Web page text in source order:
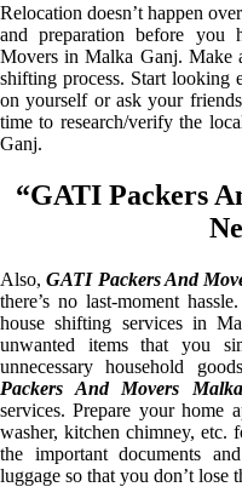
Relocation doesn’t happen
and preparation before you
Movers in Malka Ganj. Make
shifting process. Start looking
on yourself or ask your
time to research/verify the
Ganj.
“GATI Packers
Also,GATI Packers And
there’s no last-moment
house shifting services in
unwanted items that you
unnecessary household
Packers And Movers
services. Prepare your home
washer, kitchen chimney, etc.
the important documents
luggage so that you don’t lose